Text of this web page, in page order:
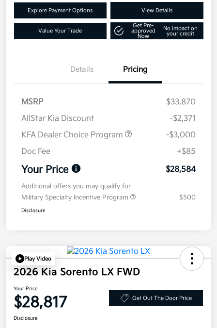
Explore Payment Options View Details
Value Your Trade
Get Pre-
approved
Now
No impact on
your credit
Details Pricing
MSRP
$33,870
AllStar Kia Discount
-$2,371
KFA Dealer Choice Program
-$3,000
Doc Fee
+$85
Your Price $28,584
Additional offers you may qualify for
Military Specialty Incentive Program
$500
Disclosure
Play Video
2026 Kia Sorento LX FWD
Your Price
$28,817 Get Out The Door Price
Disclosure